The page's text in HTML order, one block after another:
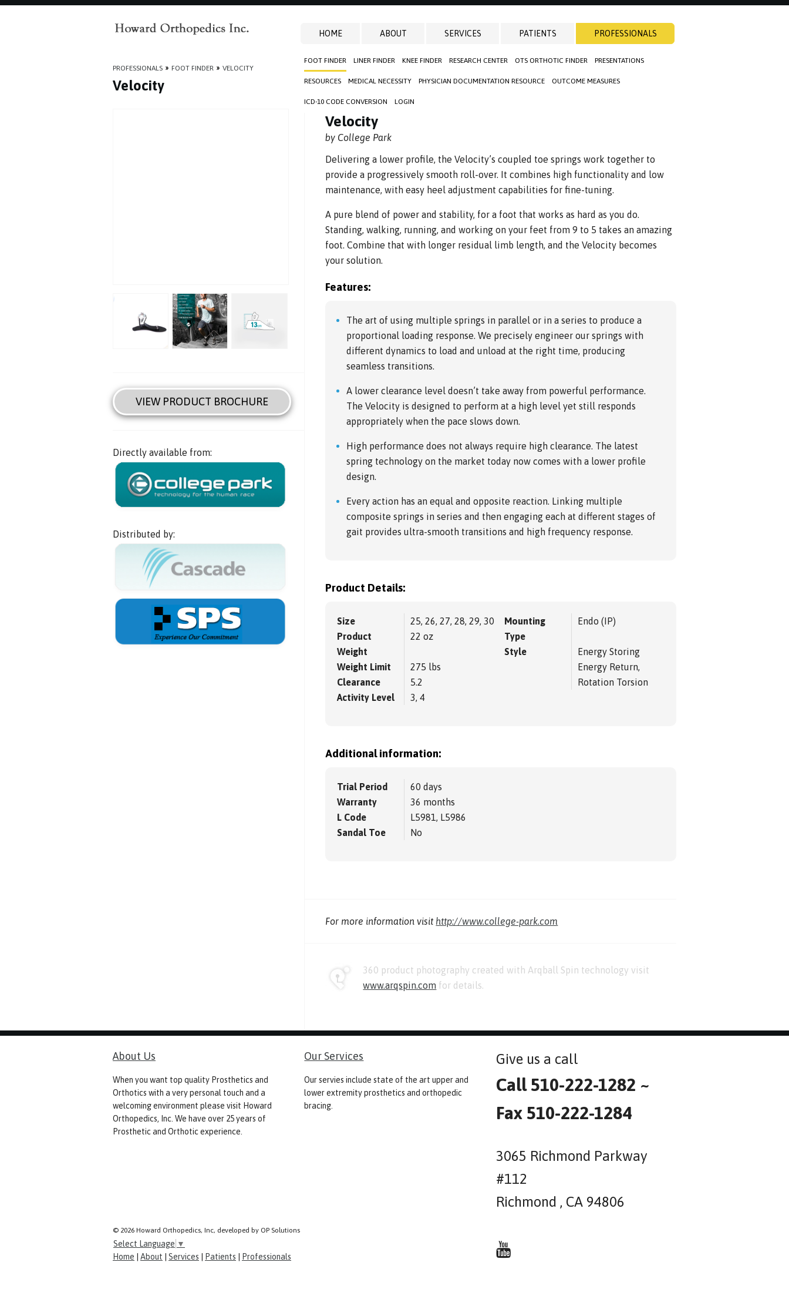
HOME ABOUT SERVICES PATIENTS PROFESSIONALS
FOOT FINDER LINER FINDER KNEE FINDER RESEARCH CENTER OTS ORTHOTIC FINDER PRESENTATIONS
RESOURCES MEDICAL NECESSITY PHYSICIAN DOCUMENTATION RESOURCE OUTCOME MEASURES
ICD-10 CODE CONVERSION LOGIN
PROFESSIONALS » FOOT FINDER » VELOCITY
Velocity
VIEW PRODUCT BROCHURE
Directly available from:
Distributed by:
Velocity
by College Park
Delivering a lower profile, the Velocity’s coupled toe springs work together to
provide a progressively smooth roll-over. It combines high functionality and low
maintenance, with easy heel adjustment capabilities for fine-tuning.
A pure blend of power and stability, for a foot that works as hard as you do.
Standing, walking, running, and working on your feet from 9 to 5 takes an amazing
foot. Combine that with longer residual limb length, and the Velocity becomes
your solution.
Features:
The art of using multiple springs in parallel or in a series to produce a
proportional loading response. We precisely engineer our springs with
different dynamics to load and unload at the right time, producing
seamless transitions.
A lower clearance level doesn’t take away from powerful performance.
The Velocity is designed to perform at a high level yet still responds
appropriately when the pace slows down.
High performance does not always require high clearance. The latest
spring technology on the market today now comes with a lower profile
design.
Every action has an equal and opposite reaction. Linking multiple
composite springs in series and then engaging each at different stages of
gait provides ultra-smooth transitions and high frequency response.
Product Details:
Size
25, 26, 27, 28, 29, 30
Product
Weight
22 oz
Weight Limit
275 lbs
Clearance
5.2
Activity Level
3, 4
Mounting
Type
Endo (IP)
Style
Energy Storing
Energy Return,
Rotation Torsion
Additional information:
Trial Period
60 days
Warranty
36 months
L Code
L5981, L5986
Sandal Toe
No
For more information visit http://www.college-park.com
360 product photography created with Arqball Spin technology visit
www.arqspin.com for details.
About Us
When you want top quality Prosthetics and
Orthotics with a very personal touch and a
welcoming environment please visit Howard
Orthopedics, Inc. We have over 25 years of
Prosthetic and Orthotic experience.
Our Services
Our servies include state of the art upper and
lower extremity prosthetics and orthopedic
bracing.
Give us a call
Call 510-222-1282 ~
Fax 510-222-1284
3065 Richmond Parkway
#112
Richmond , CA 94806
© 2026 Howard Orthopedics, Inc, developed by OP Solutions
Select Language ▼
Home
About Services Patients Professionals